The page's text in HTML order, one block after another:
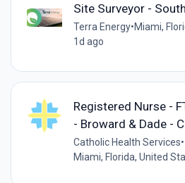
Site Surveyor -
Terra Energy•Miami,
1d ago
Registered Nurse -
- Broward & Dade -
Catholic Health Services•
Miami, Florida, United